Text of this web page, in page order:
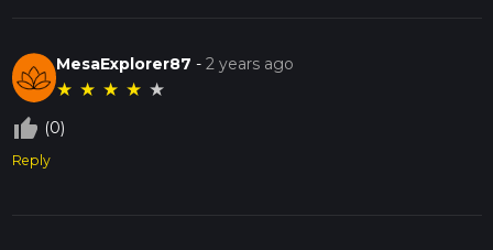
MesaExplorer87 -2 years ago
★ ★ ★ ★ ★
thumb_up_off_alt (0)
Reply